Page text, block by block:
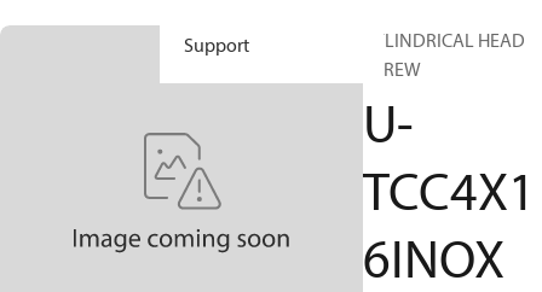
Support
CYLINDRICAL HEAD
SCREW
U-
TCC4X1
6INOX